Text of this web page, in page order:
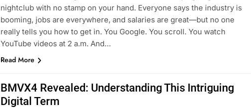
nightclub with no stamp on your hand. Everyone says the industry is
booming, jobs are everywhere, and salaries are great—but no one
really tells you how to get in. You Google. You scroll. You watch
YouTube videos at 2 a.m. And…
Read More
BMVX4 Revealed: Understanding This Intriguing
Digital Term